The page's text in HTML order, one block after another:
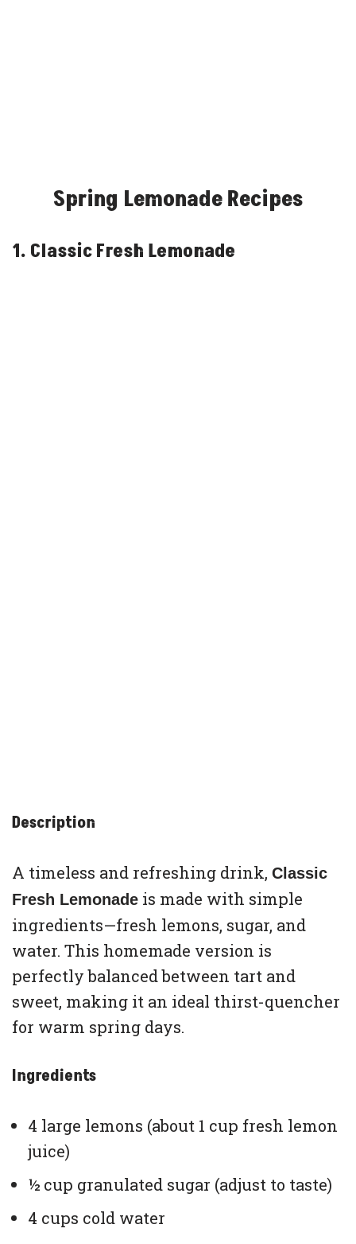
Spring Lemonade Recipes
1. Classic Fresh Lemonade
Description
A timeless and refreshing drink, Classic
Fresh Lemonade is made with simple
ingredients—fresh lemons, sugar, and
water. This homemade version is
perfectly balanced between tart and
sweet, making it an ideal thirst-quencher
for warm spring days.
Ingredients
4 large lemons (about 1 cup fresh lemon
juice)
½ cup granulated sugar (adjust to taste)
4 cups cold water